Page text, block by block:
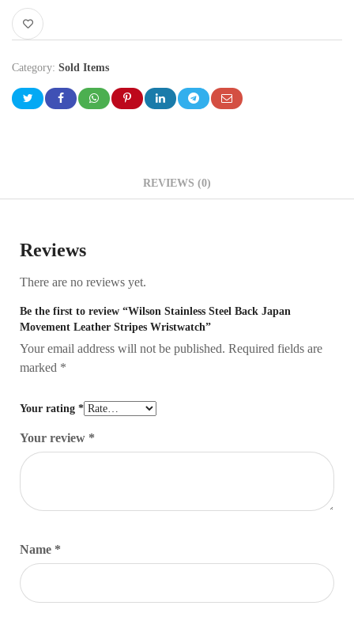
Category: Sold Items
REVIEWS (0)
Reviews
There are no reviews yet.
Be the first to review “Wilson Stainless Steel Back Japan
Movement Leather Stripes Wristwatch”
Your email address will not be published. Required fields are
marked *
Your rating *
Your review *
Name *